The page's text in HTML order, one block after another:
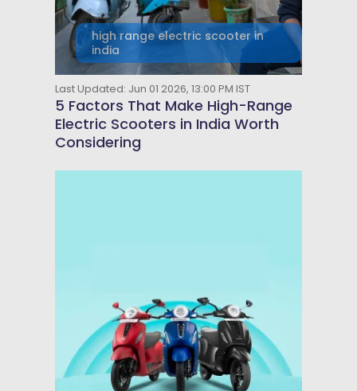
high range electric scooter in
india
Last Updated: Jun 01 2026, 13:00 PM IST
5 Factors That Make High-Range
Electric Scooters in India Worth
Considering